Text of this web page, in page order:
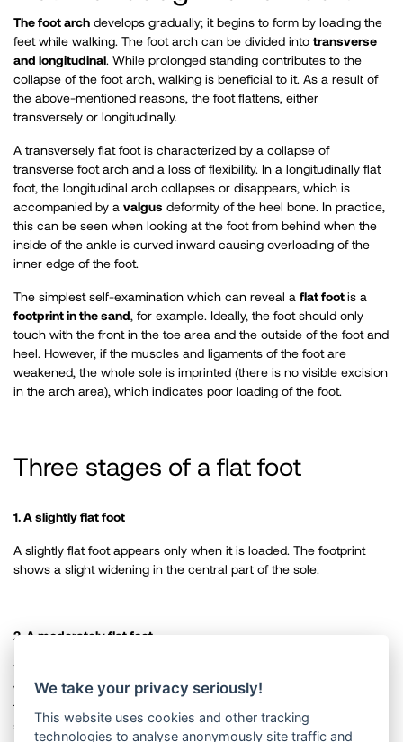
The foot arch develops gradually; it begins to form by loading the
feet while walking. The foot arch can be divided into transverse
and longitudinal. While prolonged standing contributes to the
collapse of the foot arch, walking is beneficial to it. As a result of
the above-mentioned reasons, the foot flattens, either
transversely or longitudinally.
A transversely flat foot is characterized by a collapse of
transverse foot arch and a loss of flexibility. In a longitudinally flat
foot, the longitudinal arch collapses or disappears, which is
accompanied by a valgus deformity of the heel bone. In practice,
this can be seen when looking at the foot from behind when the
inside of the ankle is curved inward causing overloading of the
inner edge of the foot.
The simplest self-examination which can reveal a flat footis a
footprint in the sand, for example. Ideally, the foot should only
touch with the front in the toe area and the outside of the foot and
heel. However, if the muscles and ligaments of the foot are
weakened, the whole sole is imprinted (there is no visible excision
in the arch area), which indicates poor loading of the foot. ​
Three stages of a flat foot
1. A slightly flat foot
A slightly flat foot appears only when it is loaded. The footprint
shows a slight widening in the central part of the sole.
2. A moderately flat foot
When walking, the load is transferred to the inside of the foot,
which becomes visible on worn-down shoes. When the load on
the foot is reduced, the arch doesn’t form back. At this stage, it is
still possible to correct the flat foot with the help of exercise and
We take your privacy seriously!
This website uses cookies and other tracking
technologies to analyse anonymously site traffic and